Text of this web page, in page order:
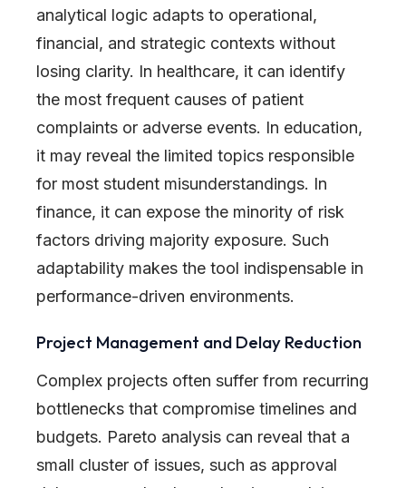
analytical logic adapts to operational,
financial, and strategic contexts without
losing clarity. In healthcare, it can identify
the most frequent causes of patient
complaints or adverse events. In education,
it may reveal the limited topics responsible
for most student misunderstandings. In
finance, it can expose the minority of risk
factors driving majority exposure. Such
adaptability makes the tool indispensable in
performance-driven environments.
Project Management and Delay Reduction
Complex projects often suffer from recurring
bottlenecks that compromise timelines and
budgets. Pareto analysis can reveal that a
small cluster of issues, such as approval